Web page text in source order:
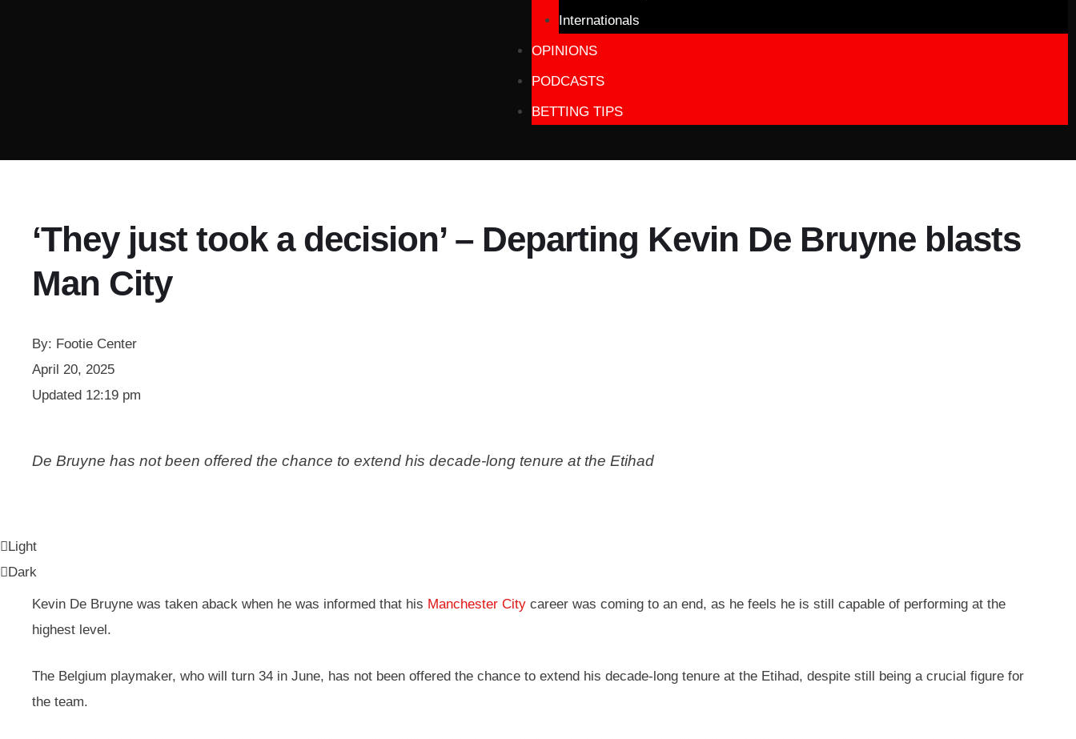
Light
Dark
Internationals
OPINIONS
PODCASTS
BETTING TIPS
‘They just took a decision’ – Departing Kevin De Bruyne blasts
Man City
By: Footie Center
April 20, 2025
Updated 12:19 pm
De Bruyne has not been offered the chance to extend his decade-long tenure at the Etihad
Kevin De Bruyne was taken aback when he was informed that his Manchester City career was coming to an end, as he feels he is still capable of performing at the
highest level.
The Belgium playmaker, who will turn 34 in June, has not been offered the chance to extend his decade-long tenure at the Etihad, despite still being a crucial figure for
the team.